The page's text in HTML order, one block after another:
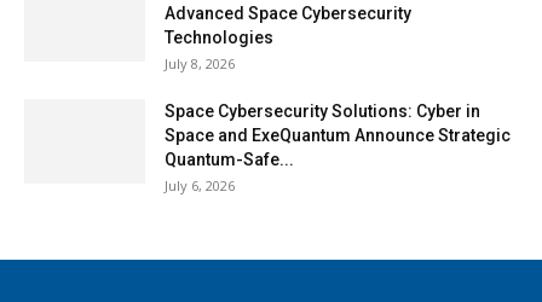
Advanced Space Cybersecurity
Technologies
July 8, 2026
Space Cybersecurity Solutions: Cyber in
Space and ExeQuantum Announce Strategic
Quantum-Safe...
July 6, 2026